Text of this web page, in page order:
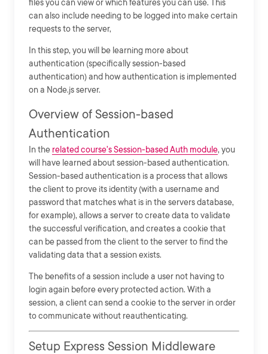
files you can view or which features you can use. This
can also include needing to be logged into make certain
requests to the server,
In this step, you will be learning more about
authentication (specifically session-based
authentication) and how authentication is implemented
on a Node.js server.
Overview of Session-based
Authentication
In the related course's Session-based Auth module, you
will have learned about session-based authentication.
Session-based authentication is a process that allows
the client to prove its identity (with a username and
password that matches what is in the servers database,
for example), allows a server to create data to validate
the successful verification, and creates a cookie that
can be passed from the client to the server to find the
validating data that a session exists.
The benefits of a session include a user not having to
login again before every protected action. With a
session, a client can send a cookie to the server in order
to communicate without reauthenticating.
Setup Express Session Middleware